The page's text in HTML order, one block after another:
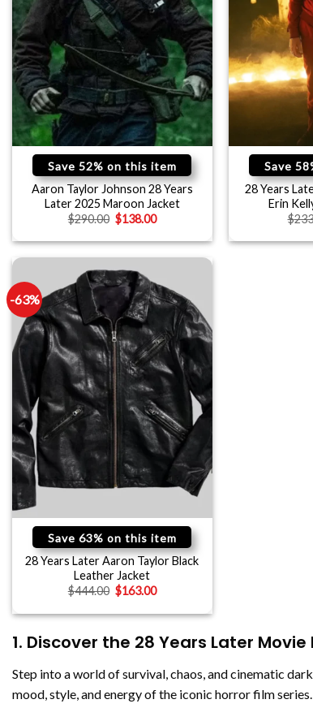
Save 52% on this item
Aaron Taylor Johnson 28 Years
Later 2025 Maroon Jacket
$290.00 $138.00
Save
28 Years
Erin
$
-63%
Save 63% on this item
28 Years Later Aaron Taylor Black
Leather Jacket
$444.00 $163.00
1. Discover the 28 Years Later
Step into a world of survival, chaos, and cinematic
mood, style, and energy of the iconic horror film